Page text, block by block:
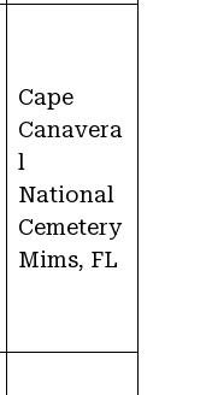
Cape
Canavera
l
National
Cemetery
Mims, FL